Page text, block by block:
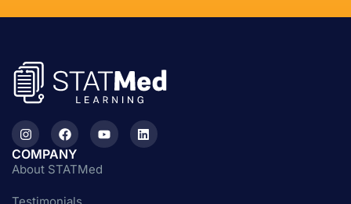
COMPANY
About STATMed